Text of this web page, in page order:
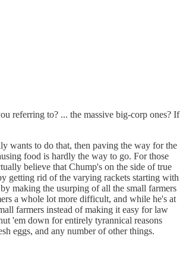
referring to? ... the massive big-corp ones? If
wants to do that, then paving the way for the
food is hardly the way to go. For those
believe that Chump's on the side of true
getting rid of the varying rackets starting with
making the usurping of all the small farmers
a whole lot more difficult, and while he's at
farmers instead of making it easy for law
'em down for entirely tyrannical reasons
eggs, and any number of other things.